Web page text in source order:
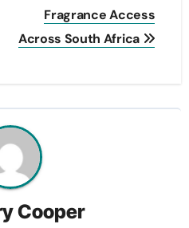
Fragrance Access
Across South Africa
Cooper